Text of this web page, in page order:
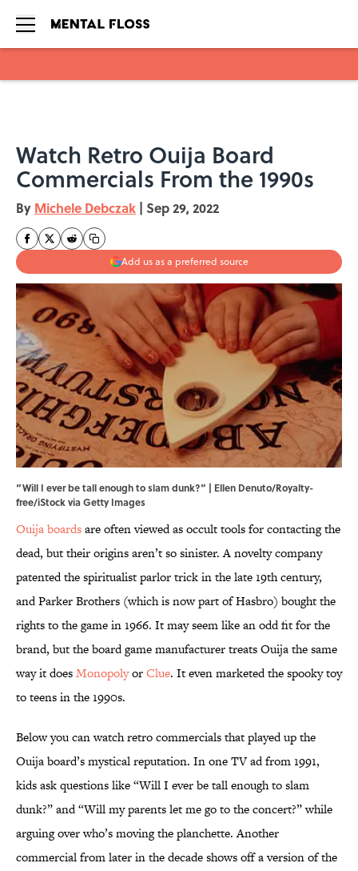
Watch Retro Ouija Board
Commercials From the 1990s
By Michele Debczak | Sep 29, 2022
Add us as a preferred source
“Will I ever be tall enough to slam dunk?” | Ellen Denuto/Royalty-
free/iStock via Getty Images
Ouija boardsare often viewed as occult tools for contacting the
dead, but their origins aren’t so sinister. A novelty company
patented the spiritualist parlor trick in the late 19th century,
and Parker Brothers (which is now part of Hasbro) bought the
rights to the game in 1966. It may seem like an odd fit for the
brand, but the board game manufacturer treats Ouija the same
way it doesMonopolyorClue. It even marketed the spooky toy
to teens in the 1990s.
Below you can watch retro commercials that played up the
Ouija board’s mystical reputation. In one TV ad from 1991,
kids ask questions like “Will I ever be tall enough to slam
dunk?” and “Will my parents let me go to the concert?” while
arguing over who’s moving the planchette. Another
commercial from later in the decade shows off a version of the